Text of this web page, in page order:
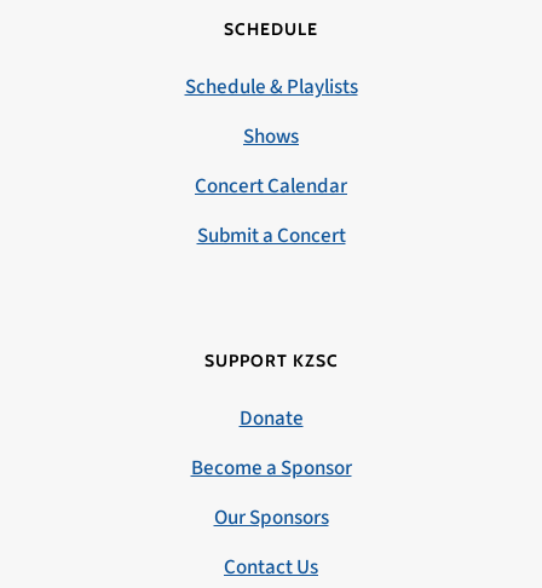
SCHEDULE
Schedule & Playlists
Shows
Concert Calendar
Submit a Concert
SUPPORT KZSC
Donate
Become a Sponsor
Our Sponsors
Contact Us